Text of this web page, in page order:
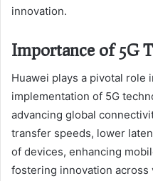
innovation.
Importance of 5G
Huawei plays a pivotal role
implementation of 5G
advancing global
transfer speeds, lower
of devices, enhancing
fostering innovation across